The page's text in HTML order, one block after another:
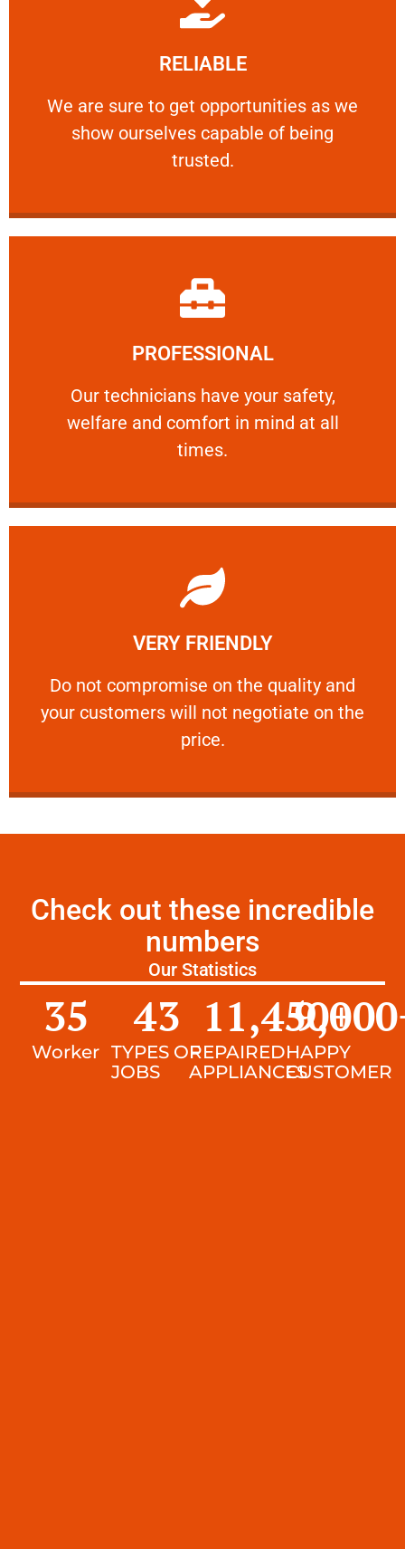
RELIABLE
We are sure to get opportunities as we
show ourselves capable of being
trusted.
RELIABLE
We are sure to get opportunities as we show
Learn More
PROFESSIONAL
Our technicians have your safety,
welfare and comfort ​in mind at all
times.
PROFESSIONAL
Our technicians have your safety, welfare
Learn More
VERY FRIENDLY
​Do not compromise on the quality and
your customers will not negotiate on the
price.
VERY FRIENDLY
​Do not compromise on the quality and your
Learn More
Check out these incredible
numbers
Our Statistics
Worker
35
TYPES OF
JOBS
43
REPAIRED
APPLIANCES
11,450+
HAPPY
CUSTOMER
9,000